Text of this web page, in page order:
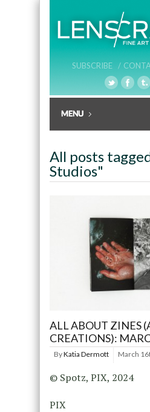
SUBSCRIBE /
All posts
Studios"
ALL ABOUT ZINES
CREATIONS):
ByKatia Dermott March
© Spotz, PIX, 2024
PIX